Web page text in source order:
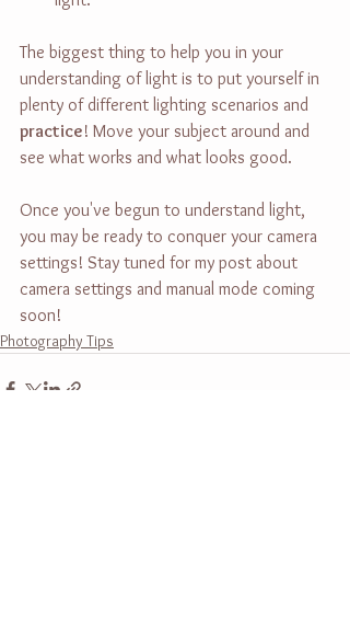
The biggest thing to help you in your
understanding of light is to put yourself in
plenty of different lighting scenarios and
practice! Move your subject around and
see what works and what looks good.
Once you've begun to understand light,
you may be ready to conquer your camera
settings! Stay tuned for my post about
camera settings and manual mode coming
soon!
Photography Tips